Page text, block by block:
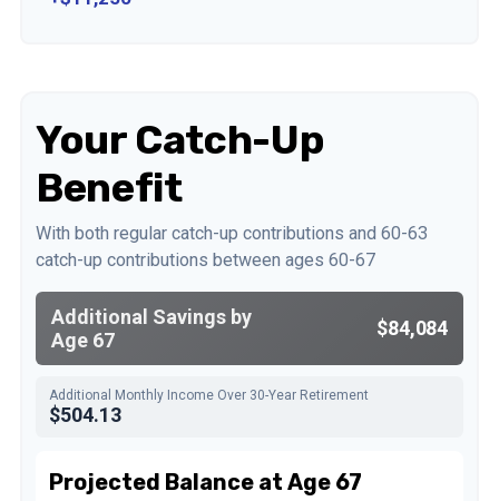
Your Catch-Up
Benefit
With both regular catch-up contributions and 60-63
catch-up contributions between ages 60-67
Additional Savings by
Age 67
$84,084
Additional Monthly Income Over 30-Year Retirement
$504.13
Projected Balance at Age 67